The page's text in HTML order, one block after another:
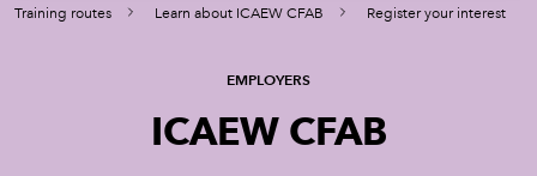
MEMBERSHIP
Training routes Learn about ICAEW CFAB Register your interest
EMPLOYERS
ICAEW CFAB